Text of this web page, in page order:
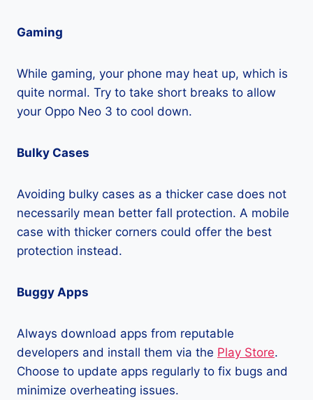
Gaming
While gaming, your phone may heat up, which is
quite normal. Try to take short breaks to allow
your Oppo Neo 3 to cool down.
Bulky Cases
Avoiding bulky cases as a thicker case does not
necessarily mean better fall protection. A mobile
case with thicker corners could offer the best
protection instead.
Buggy Apps
Always download apps from reputable
developers and install them via the Play Store.
Choose to update apps regularly to fix bugs and
minimize overheating issues.